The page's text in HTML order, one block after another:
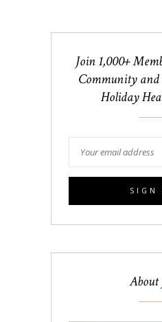
Join 1,000+
Community and
Holiday
About